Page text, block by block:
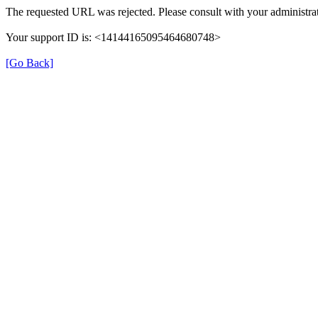
The requested URL was rejected. Please consult with your
Your support ID is: <14144165095464680748>
[Go Back]